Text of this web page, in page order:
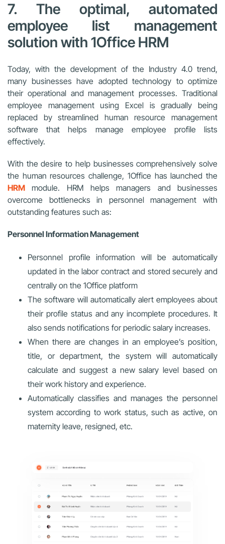
7. The optimal, automated
employee list management
solution with 1Office HRM
Today, with the development of the Industry 4.0 trend,
many businesses have adopted technology to optimize
their operational and management processes. Traditional
employee management using Excel is gradually being
replaced by streamlined human resource management
software that helps manage employee profile lists
effectively.
With the desire to help businesses comprehensively solve
the human resources challenge, 1Office has launched the
HRM module. HRM helps managers and businesses
overcome bottlenecks in personnel management with
outstanding features such as:
Personnel Information Management
Personnel profile information will be automatically
updated in the labor contract and stored securely and
centrally on the 1Office platform
The software will automatically alert employees about
their profile status and any incomplete procedures. It
also sends notifications for periodic salary increases.
When there are changes in an employee’s position,
title, or department, the system will automatically
calculate and suggest a new salary level based on
their work history and experience.
Automatically classifies and manages the personnel
system according to work status, such as active, on
maternity leave, resigned, etc.